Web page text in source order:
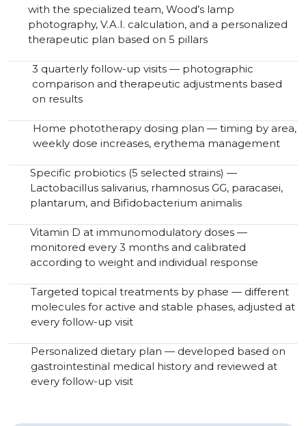
with the specialized team, Wood’s lamp
photography, V.A.I. calculation, and a personalized
therapeutic plan based on 5 pillars
3 quarterly follow-up visits — photographic
comparison and therapeutic adjustments based
on results
Home phototherapy dosing plan — timing by area,
weekly dose increases, erythema management
Specific probiotics (5 selected strains) —
Lactobacillus salivarius, rhamnosus GG, paracasei,
plantarum, and Bifidobacterium animalis
Vitamin D at immunomodulatory doses —
monitored every 3 months and calibrated
according to weight and individual response
Targeted topical treatments by phase — different
molecules for active and stable phases, adjusted at
every follow-up visit
Personalized dietary plan — developed based on
gastrointestinal medical history and reviewed at
every follow-up visit